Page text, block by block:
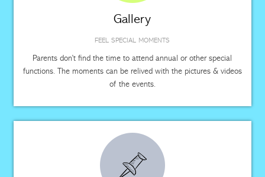
Gallery
FEEL SPECIAL MOMENTS
Parents don’t find the time to attend annual or other special
functions. The moments can be relived with the pictures & videos
of the events.